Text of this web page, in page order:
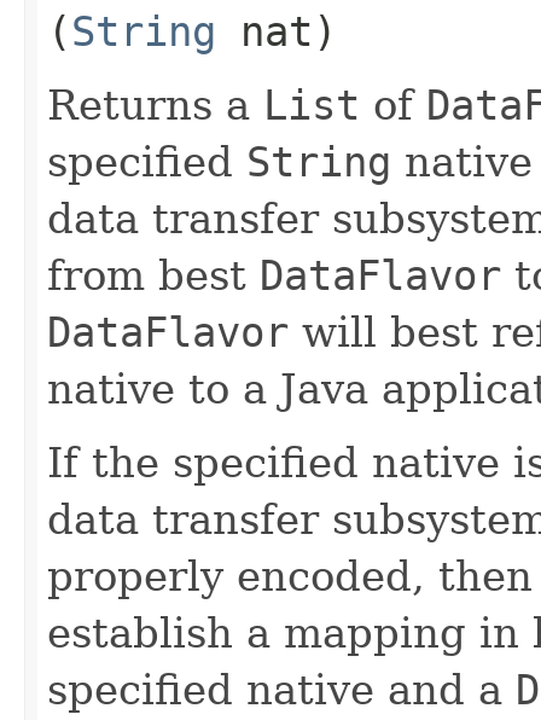
(String nat)
Returns a List of
specified String
data transfer
from best DataFlavor
DataFlavor will best
native to a Java
If the specified native
data transfer
properly encoded,
establish a mapping
specified native and a